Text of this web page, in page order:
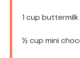
1 cup buttermilk
½ cup mini